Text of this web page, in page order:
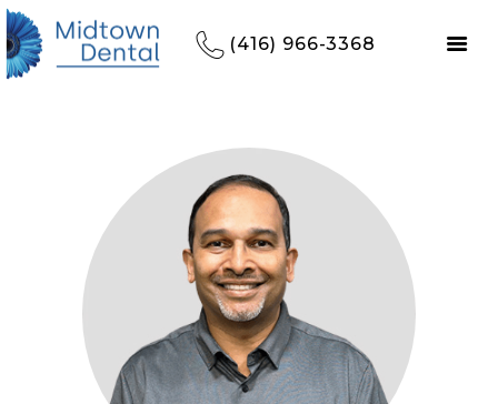
(416) 966-3368
HOME